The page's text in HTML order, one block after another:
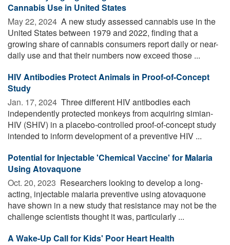
Cannabis Use in United States
May 22, 2024  A new study assessed cannabis use in the
United States between 1979 and 2022, finding that a
growing share of cannabis consumers report daily or near-
daily use and that their numbers now exceed those ...
HIV Antibodies Protect Animals in Proof-of-Concept
Study
Jan. 17, 2024  Three different HIV antibodies each
independently protected monkeys from acquiring simian-
HIV (SHIV) in a placebo-controlled proof-of-concept study
intended to inform development of a preventive HIV ...
Potential for Injectable 'Chemical Vaccine' for Malaria
Using Atovaquone
Oct. 20, 2023  Researchers looking to develop a long-
acting, injectable malaria preventive using atovaquone
have shown in a new study that resistance may not be the
challenge scientists thought it was, particularly ...
A Wake-Up Call for Kids' Poor Heart Health